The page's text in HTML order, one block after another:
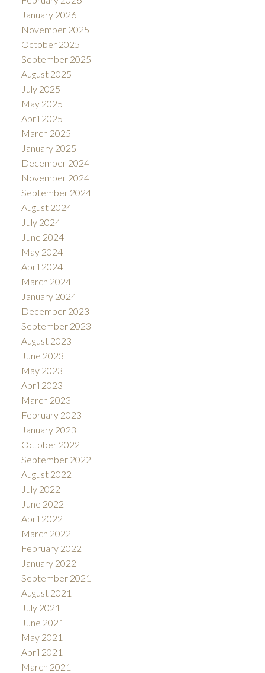
January 2026
November 2025
October 2025
September 2025
August 2025
July 2025
May 2025
April 2025
March 2025
January 2025
December 2024
November 2024
September 2024
August 2024
July 2024
June 2024
May 2024
April 2024
March 2024
January 2024
December 2023
September 2023
August 2023
June 2023
May 2023
April 2023
March 2023
February 2023
January 2023
October 2022
September 2022
August 2022
July 2022
June 2022
April 2022
March 2022
February 2022
January 2022
September 2021
August 2021
July 2021
June 2021
May 2021
April 2021
March 2021